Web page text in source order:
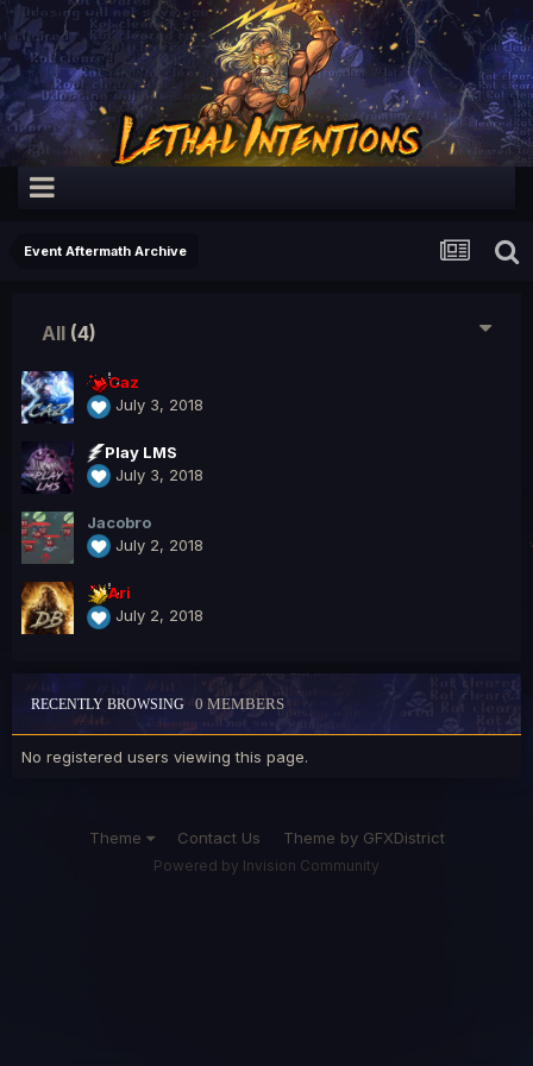
Event Aftermath Archive
All (4)
Caz
July 3, 2018
Play LMS
July 3, 2018
Jacobro
July 2, 2018
Ari
July 2, 2018
RECENTLY BROWSING 0 MEMBERS
No registered users viewing this page.
Theme Contact Us Theme by GFXDistrict
Powered by Invision Community